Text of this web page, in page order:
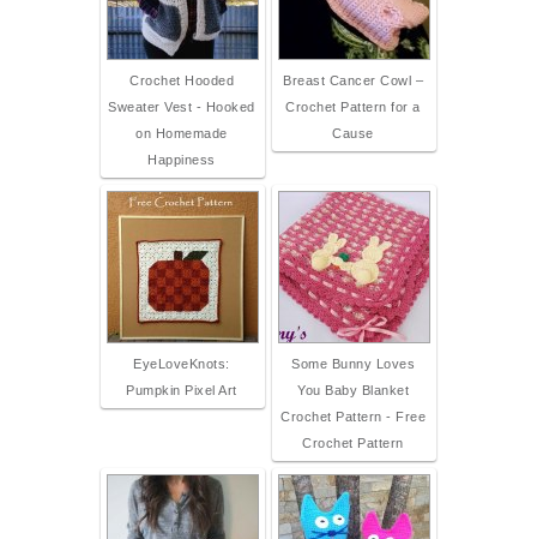
Crochet Hooded
Sweater Vest - Hooked
on Homemade
Happiness
Breast Cancer Cowl –
Crochet Pattern for a
Cause
EyeLoveKnots:
Pumpkin Pixel Art
Some Bunny Loves
You Baby Blanket
Crochet Pattern - Free
Crochet Pattern